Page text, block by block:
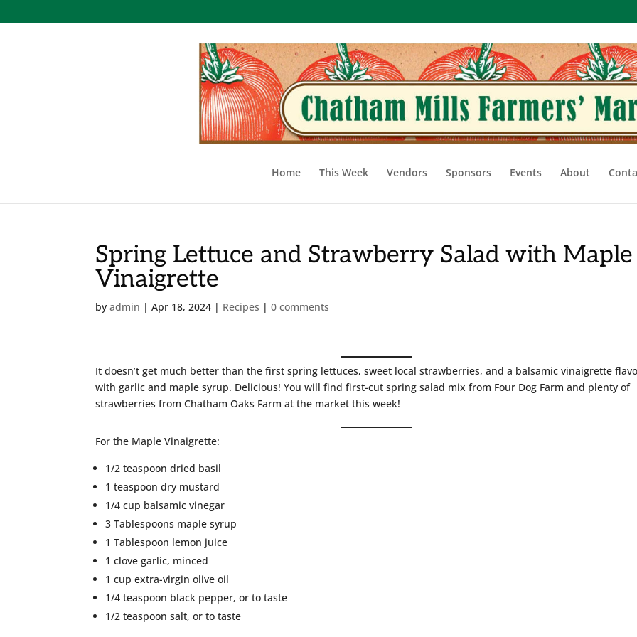
Home This Week Vendors Sponsors Events About
Spring Lettuce and Strawberry Salad with Maple
Vinaigrette
byadmin |Apr 18, 2024 | Recipes |0 comments
It doesn’t get much better than the first spring lettuces, sweet local strawberries, and a balsamic vinaigrette
with garlic and maple syrup. Delicious! You will find first-cut spring salad mix from Four Dog Farm and plenty of
strawberries from Chatham Oaks Farm at the market this week!
For the Maple Vinaigrette:
1/2 teaspoon dried basil
1 teaspoon dry mustard
1/4 cup balsamic vinegar
3 Tablespoons maple syrup
1 Tablespoon lemon juice
1 clove garlic, minced
1 cup extra-virgin olive oil
1/4 teaspoon black pepper, or to taste
1/2 teaspoon salt, or to taste